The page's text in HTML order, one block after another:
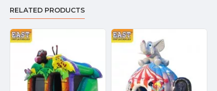
RELATED PRODUCTS